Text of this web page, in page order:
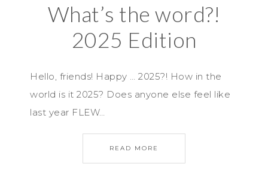
What’s the word?!
2025 Edition
Hello, friends! Happy … 2025?! How in the
world is it 2025? Does anyone else feel like
last year FLEW…
READ MORE